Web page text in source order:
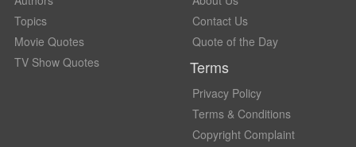
Topics
Movie Quotes
TV Show Quotes
Contact Us
Quote of the Day
Terms
Privacy Policy
Terms & Conditions
Copyright Complaint